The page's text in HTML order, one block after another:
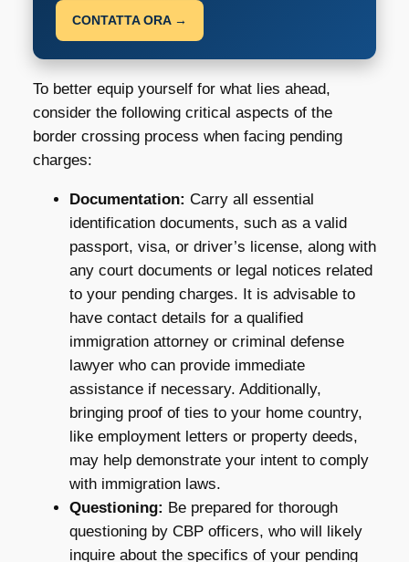
CONTATTA ORA →
To better equip yourself for what lies ahead,
consider the following critical aspects of the
border crossing process when facing pending
charges:
Documentation: Carry all essential
identification documents, such as a valid
passport, visa, or driver’s license, along with
any court documents or legal notices related
to your pending charges. It is advisable to
have contact details for a qualified
immigration attorney or criminal defense
lawyer who can provide immediate
assistance if necessary. Additionally,
bringing proof of ties to your home country,
like employment letters or property deeds,
may help demonstrate your intent to comply
with immigration laws.
Questioning: Be prepared for thorough
questioning by CBP officers, who will likely
inquire about the specifics of your pending